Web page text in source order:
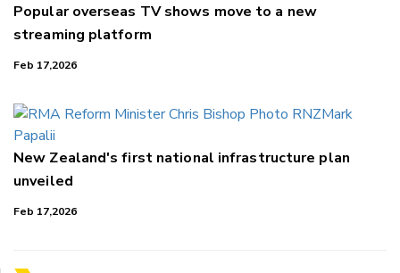
Popular overseas TV shows move to a new
streaming platform
Feb 17,2026
New Zealand's first national infrastructure plan
unveiled
Feb 17,2026